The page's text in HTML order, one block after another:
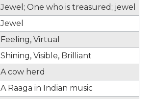
Jewel; One who is treasured; jewel
Jewel
Feeling, Virtual
Shining, Visible, Brilliant
A cow herd
A Raaga in Indian music